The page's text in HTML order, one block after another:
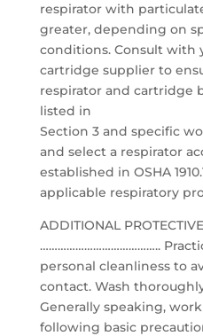
respirator with
greater, depending on
conditions. Consult with
cartridge supplier to
respirator and cartridge
listed in
Section 3 and specific
and select a respirator
established in OSHA
applicable respiratory
ADDITIONAL
…………………………………..
personal cleanliness to
contact. Wash
Generally speaking,
following basic